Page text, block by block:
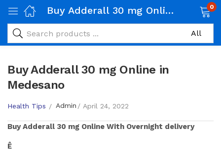
Buy Adderall 30 mg Online in Medesano 0
Buy Adderall 30 mg Online in
Medesano
Health Tips Admin April 24, 2022
BuyAdderall 30 mg Online With Overnight delivery
Ê